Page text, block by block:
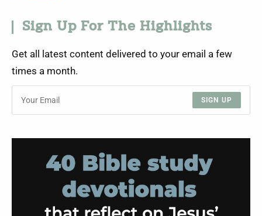
Sign Up For The Highlights
Get all latest content delivered to your email a few
times a month.
SIGN UP